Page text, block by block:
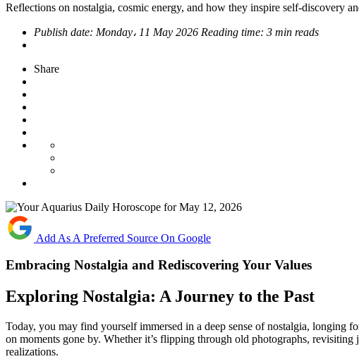
Reflections on nostalgia, cosmic energy, and how they inspire self-discovery
Publish date: Monday، 11 May 2026 Reading time: 3 min reads
Share
Add As A Preferred Source On Google
Embracing Nostalgia and Rediscovering Your Values
Exploring Nostalgia: A Journey to the Past
Today, you may find yourself immersed in a deep sense of nostalgia, longing
on moments gone by. Whether it’s flipping through old photographs,
realizations.